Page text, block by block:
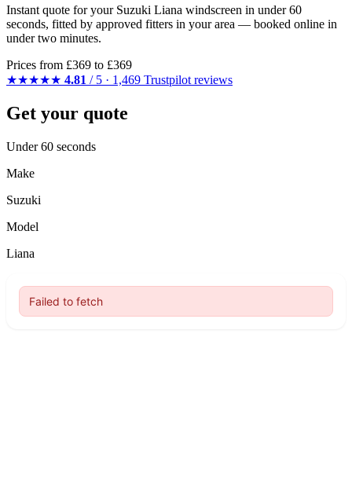
Instant quote for your Suzuki Liana windscreen in under 60
seconds, fitted by approved fitters in your area — booked online in
under two minutes.
Prices from £369 to £369
★★★★★ 4.81 / 5 · 1,469 Trustpilot reviews
Get your quote
Under 60 seconds
Make
Suzuki
Model
Liana